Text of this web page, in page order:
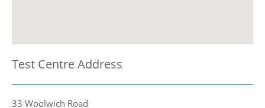
Test Centre Address
33 Woolwich Road